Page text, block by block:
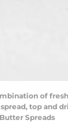
of
top
Spreads